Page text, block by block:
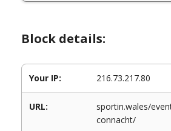
Block details:
Your IP: 216.73.217.80
URL:
sportin.wales/
connacht/